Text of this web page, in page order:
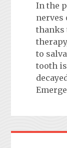
In the
nerves
thanks
to
tooth